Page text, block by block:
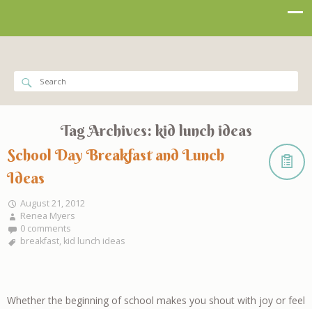
Tag Archives: kid lunch ideas
School Day Breakfast and Lunch
Ideas
August 21, 2012
Renea Myers
0 comments
breakfast, kid lunch ideas
Whether the beginning of school makes you shout with joy or feel